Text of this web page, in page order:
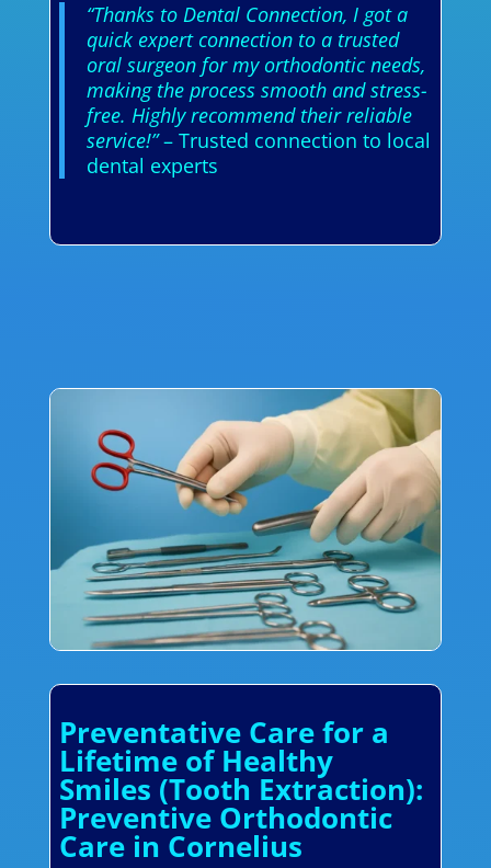
“Thanks to Dental Connection, I got a
quick expert connection to a trusted
oral surgeon for my orthodontic needs,
making the process smooth and stress-
free. Highly recommend their reliable
service!”– Trusted connection to local
dental experts
Preventative Care for a
Lifetime of Healthy
Smiles (Tooth Extraction):
Preventive Orthodontic
Care in Cornelius